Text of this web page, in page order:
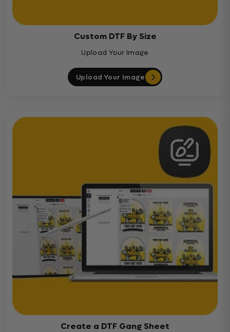
Custom DTF By Size
Upload Your Image
Upload Your Image
Create a DTF Gang Sheet